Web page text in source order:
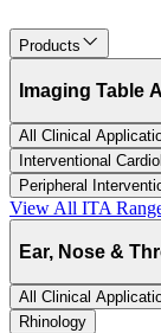
Products
Imaging Table
All Clinical
Interventional
Peripheral
View All ITA
Ear, Nose &
All Clinical
Rhinology